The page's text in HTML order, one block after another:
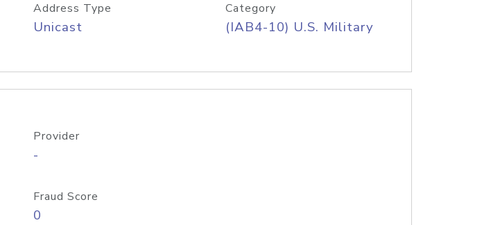
Address Type
Unicast
Category
(IAB4-10) U.S. Military
Provider
-
Fraud Score
0